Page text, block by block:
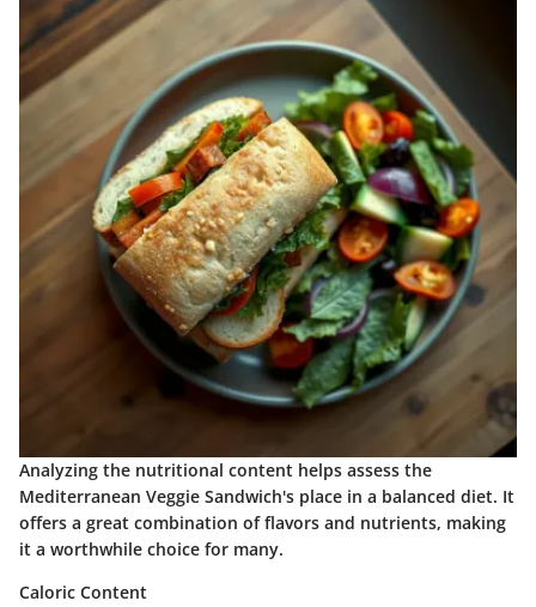
Analyzing the nutritional content helps assess the
Mediterranean Veggie Sandwich's place in a balanced diet. It
offers a great combination of flavors and nutrients, making
it a worthwhile choice for many.
Caloric Content